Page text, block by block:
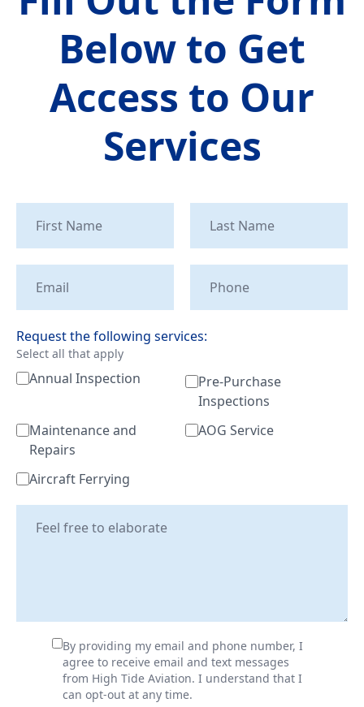
Below to Get
Access to Our
Services
Request the following services:
Select all that apply
Annual Inspection
Pre-Purchase
Inspections
Maintenance and
Repairs
AOG Service
Aircraft Ferrying
By providing my email and phone number, I
agree to receive email and text messages
from High Tide Aviation. I understand that I
can opt-out at any time.